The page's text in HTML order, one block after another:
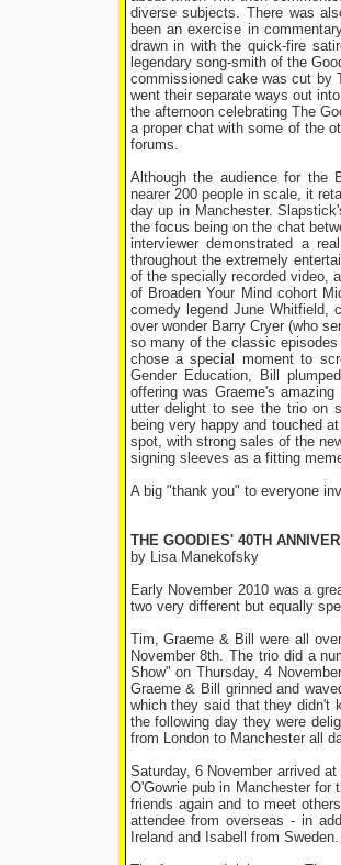
diverse subjects. There was
been an exercise in
drawn in with the quick-fire
legendary song-smith of the
commissioned cake was cut by
went their separate ways out
the afternoon celebrating The
a proper chat with some of the
forums.
Although the audience for the
nearer 200 people in scale, it
day up in Manchester.
the focus being on the chat
interviewer demonstrated a
throughout the extremely
of the specially recorded video,
of Broaden Your Mind cohort
comedy legend June Whitfield,
over wonder Barry Cryer (who
so many of the classic
chose a special moment to
Gender Education, Bill
offering was Graeme's
utter delight to see the trio on
being very happy and touched
spot, with strong sales of the
signing sleeves as a fitting
A big "thank you" to everyone
THE GOODIES' 40TH
by Lisa Manekofsky
Early November 2010 was a
two very different but equally
Tim, Graeme & Bill were all
November 8th. The trio did a
Show" on Thursday, 4
Graeme & Bill grinned and
which they said that they didn't
the following day they were
from London to Manchester all
Saturday, 6 November arrived
O'Gowrie pub in Manchester for
friends again and to meet
attendee from overseas - in
Ireland and Isabell from Sweden.